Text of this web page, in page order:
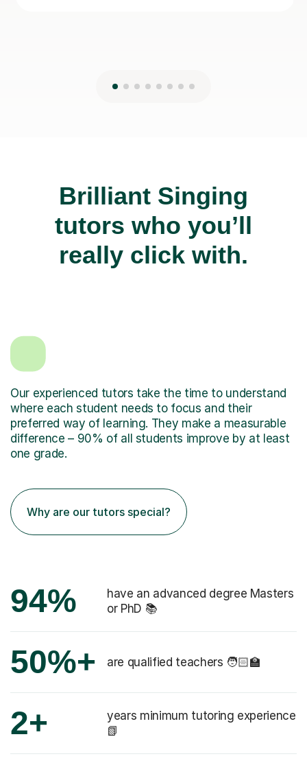
Brilliant Singing
tutors who you’ll
really click with.
Our experienced tutors take the time to understand
where each student needs to focus and their
preferred way of learning. They make a measurable
difference – 90% of all students improve by at least
one grade.
Why are our tutors special?
94%
have an advanced degree Masters
or PhD 📚
50%+ are qualified teachers 🧑🏻‍🏫
2+
years minimum tutoring experience
📗